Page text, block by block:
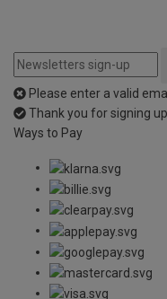
Please enter a valid
Thank you for signing
Ways to Pay